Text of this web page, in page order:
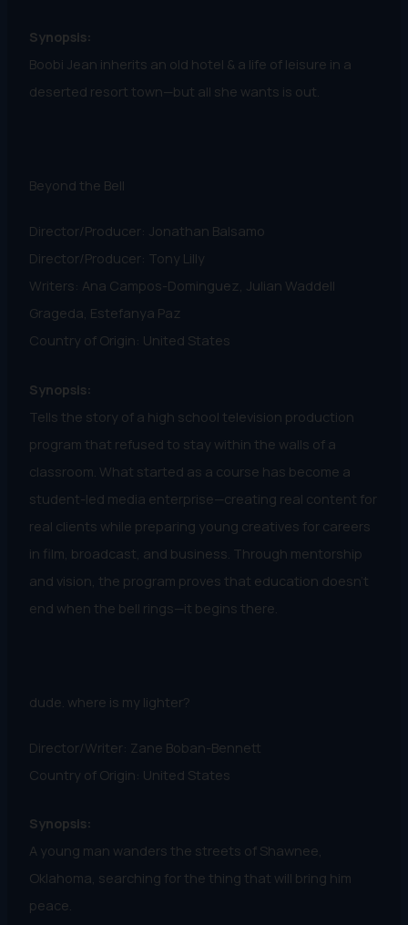
Synopsis:
Boobi Jean inherits an old hotel & a life of leisure in a
deserted resort town—but all she wants is out.
Beyond the Bell
Director/Producer: Jonathan Balsamo
Director/Producer: Tony Lilly
Writers: Ana Campos-Dominguez, Julian Waddell
Grageda, Estefanya Paz
Country of Origin: United States
Synopsis:
Tells the story of a high school television production
program that refused to stay within the walls of a
classroom. What started as a course has become a
student-led media enterprise—creating real content for
real clients while preparing young creatives for careers
in film, broadcast, and business. Through mentorship
and vision, the program proves that education doesn’t
end when the bell rings—it begins there.
dude. where is my lighter?
Director/Writer: Zane Boban-Bennett
Country of Origin: United States
Synopsis:
A young man wanders the streets of Shawnee,
Oklahoma, searching for the thing that will bring him
peace.